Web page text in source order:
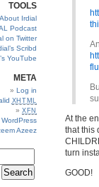
TOOLS
About Irdial
Podcast
on Twitter
Scribd
YouTube
META
Log in
XHTML
XFN
WordPress
Azeez
At the
that this
turn
GOOD!